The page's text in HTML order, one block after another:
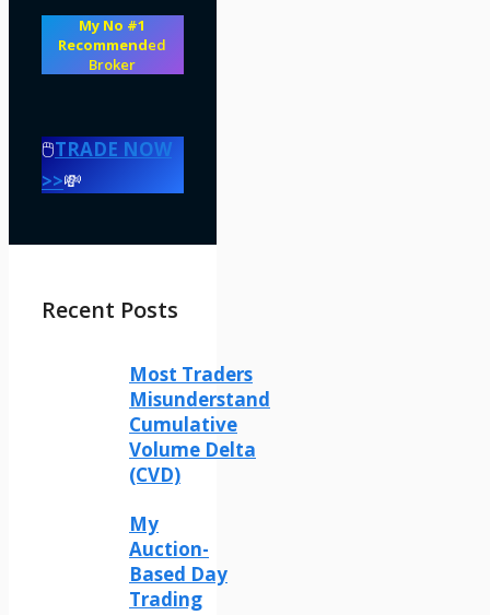
My No #1
Recommended
Broker
🖱️TRADE NOW
>>💸
Recent Posts
Most Traders
Misunderstand
Cumulative
Volume Delta
(CVD)
My
Auction-
Based Day
Trading